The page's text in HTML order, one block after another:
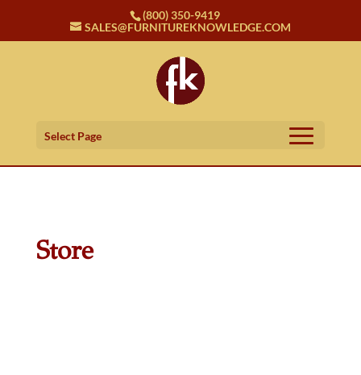
(800) 350-9419
SALES@FURNITUREKNOWLEDGE.COM
Select Page
Store